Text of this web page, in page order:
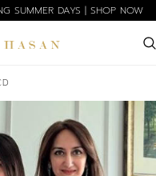
SUMMER DAYS | SHOP NOW